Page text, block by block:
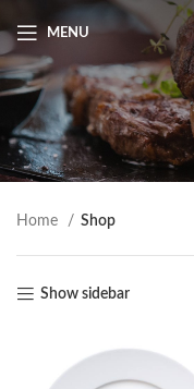
MENU
Home Shop
Show sidebar